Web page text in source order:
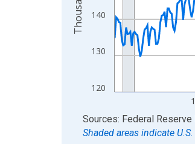
120
130
140
End of interactive chart.
Sources: Federal
Shaded areas indicate